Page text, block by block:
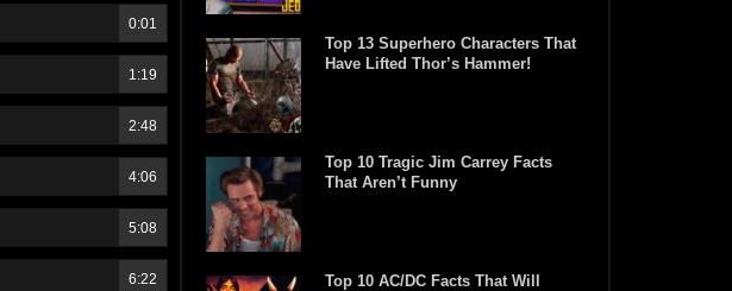
0:01
1:19
2:48
4:06
5:08
6:22
Top 13 Superhero Characters That
Have Lifted Thor’s Hammer!
Top 10 Tragic Jim Carrey Facts
That Aren’t Funny
Top 10 AC/DC Facts That Will